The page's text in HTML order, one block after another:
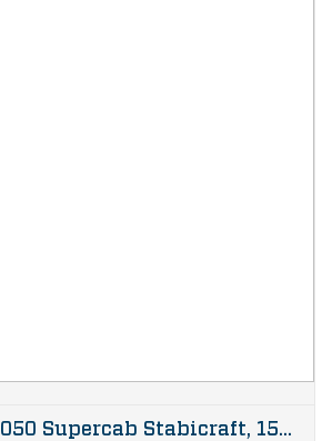
2050 Supercab Stabicraft, 150hp Mercury four stroke & Dunbier trailer